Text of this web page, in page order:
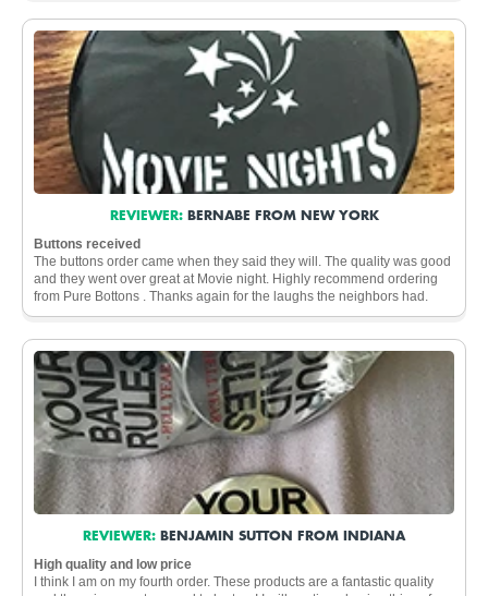
REVIEWER: BERNABE FROM NEW YORK
Buttons received
The buttons order came when they said they will. The quality was good
and they went over great at Movie night. Highly recommend ordering
from Pure Bottons . Thanks again for the laughs the neighbors had.
REVIEWER: BENJAMIN SUTTON FROM INDIANA
High quality and low price
I think I am on my fourth order. These products are a fantastic quality